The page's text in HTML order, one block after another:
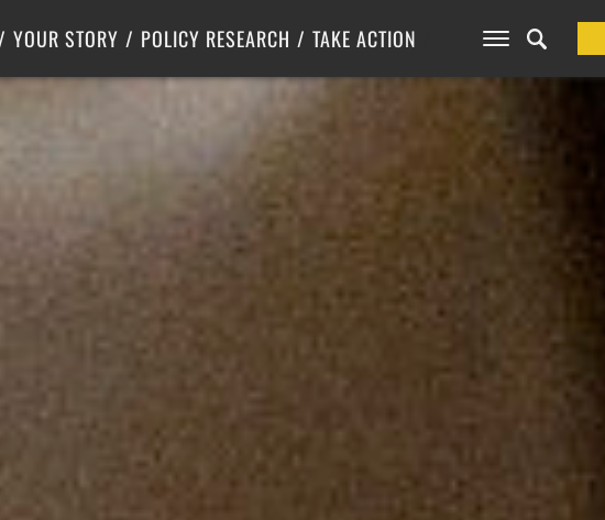
YOUR STORY POLICY RESEARCH
Center for Poverty Solutions
TAKE ACTION